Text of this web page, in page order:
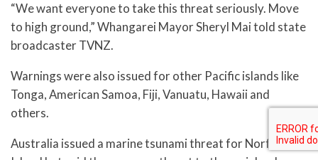
“We want everyone to take this threat seriously. Move
to high ground,” Whangarei Mayor Sheryl Mai told state
broadcaster TVNZ.
Warnings were also issued for other Pacific islands like
Tonga, American Samoa, Fiji, Vanuatu, Hawaii and
others.
Australia issued a marine tsunami threat for Norfolk